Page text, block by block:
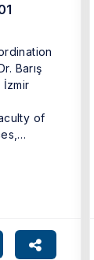
Barış
İzmir
of